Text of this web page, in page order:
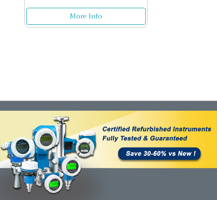
More Info